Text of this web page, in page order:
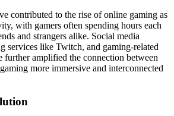
contributed to the rise of online gaming as
with gamers often spending hours each
and strangers alike. Social media
services like Twitch, and gaming-related
further amplified the connection between
more immersive and interconnected